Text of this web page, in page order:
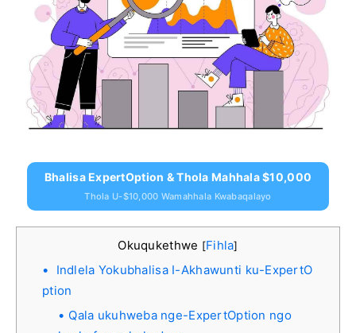
Bhalisa ExpertOption & Thola Mahhala $10,000
Thola U-$10,000 Wamahhala Kwabaqalayo
Okuqukethwe [Fihla]
Indlela Yokubhalisa I-Akhawunti ku-ExpertO
ption
Qala ukuhweba nge-ExpertOption ngo